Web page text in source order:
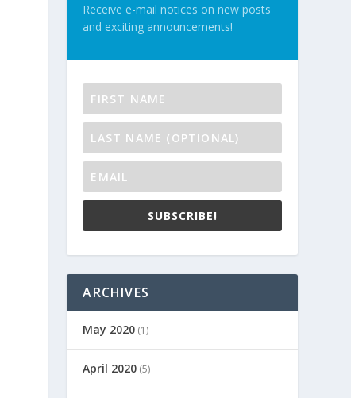
Receive e-mail notices on new posts
and exciting announcements!
SUBSCRIBE!
ARCHIVES
May 2020 (1)
April 2020 (5)